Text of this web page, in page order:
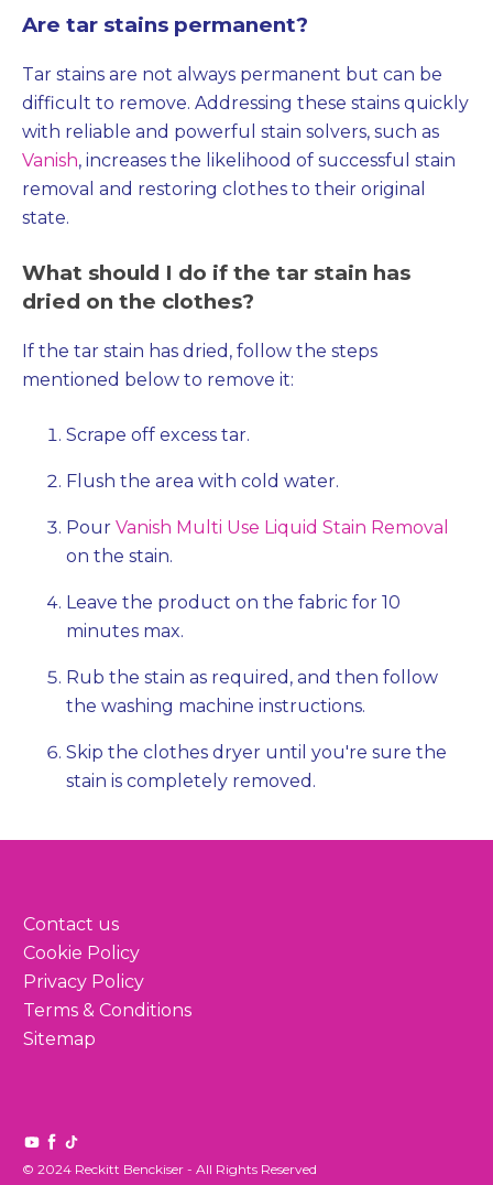
Are tar stains permanent?
Tar stains are not always permanent but can be
difficult to remove. Addressing these stains quickly
with reliable and powerful stain solvers, such as
Vanish, increases the likelihood of successful stain
removal and restoring clothes to their original
state.
What should I do if the tar stain has
dried on the clothes?
If the tar stain has dried, follow the steps
mentioned below to remove it:
Scrape off excess tar.
Flush the area with cold water.
Pour Vanish Multi Use Liquid Stain Removal
on the stain.
Leave the product on the fabric for 10
minutes max.
Rub the stain as required, and then follow
the washing machine instructions.
Skip the clothes dryer until you're sure the
stain is completely removed.
Contact us
Cookie Policy
Privacy Policy
Terms & Conditions
Sitemap
© 2024 Reckitt Benckiser - All Rights Reserved